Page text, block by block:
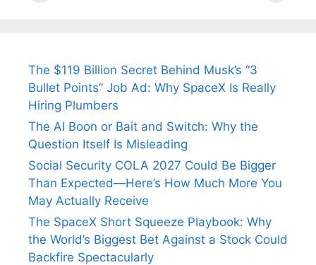
The $119 Billion Secret Behind Musk’s “3
Bullet Points” Job Ad: Why SpaceX Is Really
Hiring Plumbers
The AI Boon or Bait and Switch: Why the
Question Itself Is Misleading
Social Security COLA 2027 Could Be Bigger
Than Expected—Here’s How Much More You
May Actually Receive
The SpaceX Short Squeeze Playbook: Why
the World’s Biggest Bet Against a Stock Could
Backfire Spectacularly